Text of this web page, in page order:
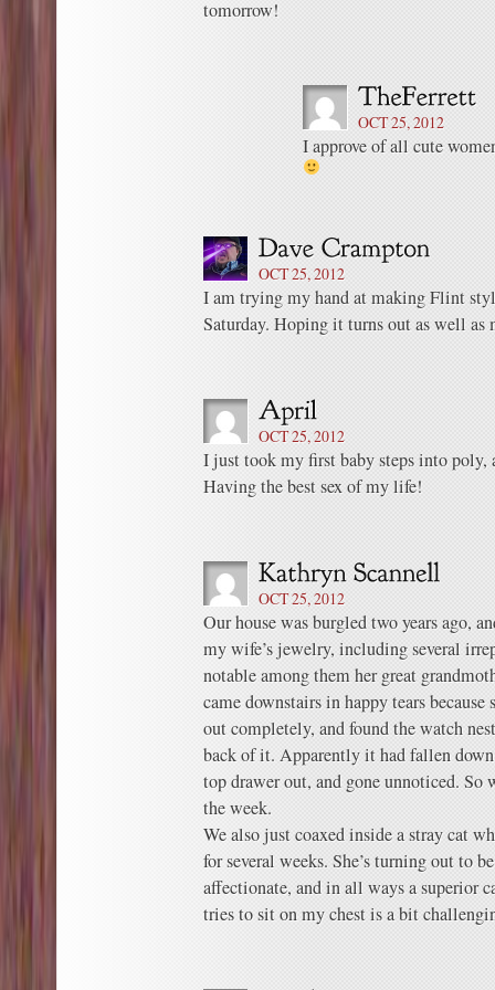
tomorrow!
OCT 25, 2012
I approve of all cute
OCT 25, 2012
I am trying my hand at making Flint
Saturday. Hoping it turns out as well as
OCT 25, 2012
I just took my first baby steps into poly,
Having the best sex of my life!
OCT 25, 2012
Our house was burgled two years ago,
my wife’s jewelry, including several
notable among them her great
came downstairs in happy tears because
out completely, and found the watch
back of it. Apparently it had fallen
top drawer out, and gone unnoticed. So
the week.
We also just coaxed inside a stray cat
for several weeks. She’s turning out to
affectionate, and in all ways a superior
tries to sit on my chest is a bit